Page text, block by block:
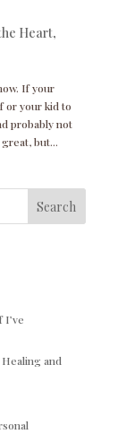
Heart,
If your
or your kid to
probably not
but...
Search
I’ve
and